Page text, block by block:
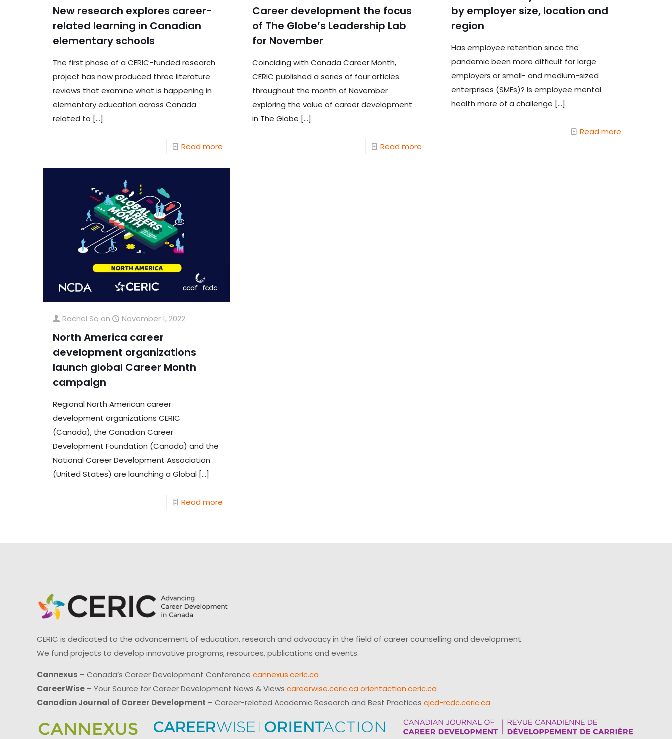
New research explores career-
related learning in Canadian
elementary schools
The first phase of a CERIC-funded research
project has now produced three literature
reviews that examine what is happening in
elementary education across Canada
related to […]
Read more
Career development the focus
of The Globe’s Leadership Lab
for November
Coinciding with Canada Career Month,
CERIC published a series of four articles
throughout the month of November
exploring the value of career development
in The Globe […]
Read more
by employer size, location and
region
Has employee retention since the
pandemic been more difficult for large
employers or small- and medium-sized
enterprises (SMEs)? Is employee mental
health more of a challenge […]
Read more
Rachel So on November 1, 2022
North America career
development organizations
launch global Career Month
campaign
Regional North American career
development organizations CERIC
(Canada), the Canadian Career
Development Foundation (Canada) and the
National Career Development Association
(United States) are launching a Global[…]
Read more
CERIC is dedicated to the advancement of education, research and advocacy in the field of career counselling and development.
We fund projects to develop innovative programs, resources, publications and events.
Cannexus – Canada’s Career Development Conference cannexus.ceric.ca
CareerWise – Your Source for Career Development News & Views careerwise.ceric.ca orientaction.ceric.ca
Canadian Journal of Career Development – Career-related Academic Research and Best Practices cjcd-rcdc.ceric.ca